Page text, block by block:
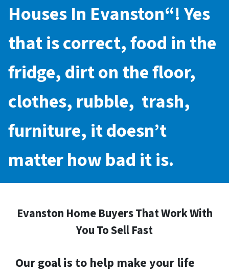
Houses In Evanston“! Yes
that is correct, food in the
fridge, dirt on the floor,
clothes, rubble, trash,
furniture, it doesn’t
matter how bad it is.
Evanston Home Buyers That Work With
You To Sell Fast
Our goal is to help make your life